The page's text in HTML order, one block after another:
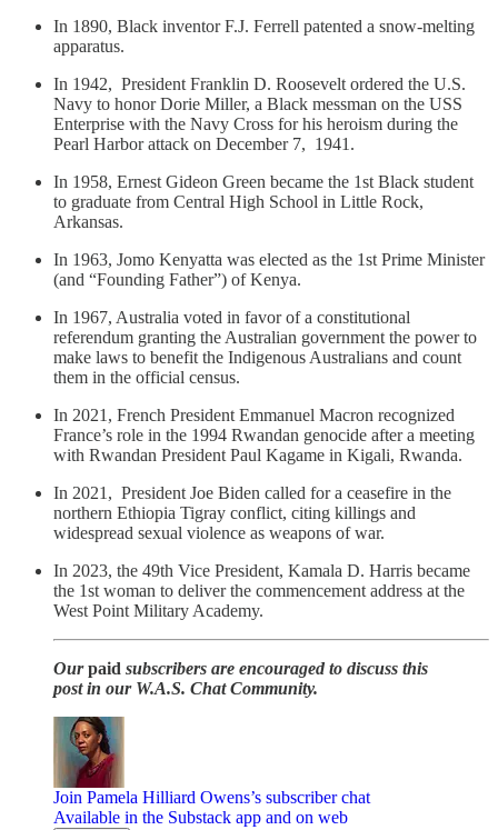
In 1890, Black inventor F.J. Ferrell patented a snow-melting
apparatus.
In 1942, President Franklin D. Roosevelt ordered the U.S.
Navy to honor Dorie Miller, a Black messman on the USS
Enterprise with the Navy Cross for his heroism during the
Pearl Harbor attack on December 7, 1941.
In 1958, Ernest Gideon Green became the 1st Black student
to graduate from Central High School in Little Rock,
Arkansas.
In 1963, Jomo Kenyatta was elected as the 1st Prime Minister
(and “Founding Father”) of Kenya.
In 1967, Australia voted in favor of a constitutional
referendum granting the Australian government the power to
make laws to benefit the Indigenous Australians and count
them in the official census.
In 2021, French President Emmanuel Macron recognized
France’s role in the 1994 Rwandan genocide after a meeting
with Rwandan President Paul Kagame in Kigali, Rwanda.
In 2021, President Joe Biden called for a ceasefire in the
northern Ethiopia Tigray conflict, citing killings and
widespread sexual violence as weapons of war.
In 2023, the 49th Vice President, Kamala D. Harris became
the 1st woman to deliver the commencement address at the
West Point Military Academy.
Ourpaid subscribers are encouraged to discuss this
post in our W.A.S. Chat Community.
Join Pamela Hilliard Owens’s subscriber chat
Available in the Substack app and on web